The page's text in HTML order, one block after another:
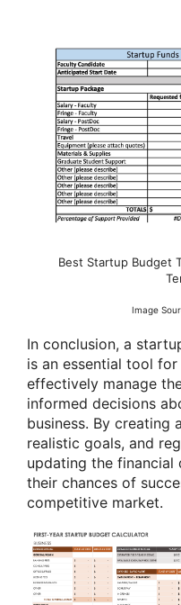
Best Startup Budget
Image
In conclusion, a
is an essential tool
effectively manage
informed decisions
business. By creating
realistic goals, and
updating the financial
their chances of
competitive market.